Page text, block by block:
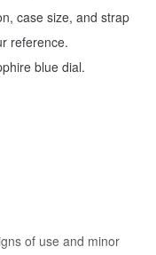
case size, and strap
reference.
blue dial.
of use and minor